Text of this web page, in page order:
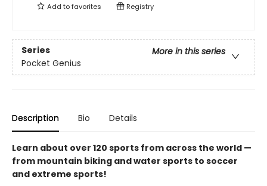
Add tofavorites Registry
Series
More in this series
Pocket Genius
Description Bio Details
Learn about over 120 sports from across the world —
from mountain biking and water sports to soccer
and extreme sports!